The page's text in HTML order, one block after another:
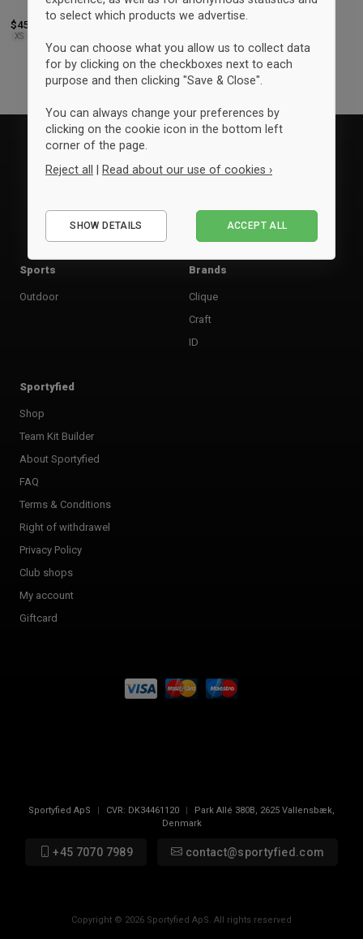
$45
XS
Dark Navy
Sports
Outdoor
Brands
Clique
Craft
ID
Sportyfied
Shop
Team Kit Builder
About Sportyfied
FAQ
Terms & Conditions
Right of withdrawel
Privacy Policy
Club shops
My account
Giftcard
Sportyfied ApS | CVR: DK34461120 | Park Allé 380B, 2625 Vallensbæk,
Denmark
+45 7070 7989 contact@sportyfied.com
Copyright © 2026 Sportyfied ApS. All rights reserved
to select which products we advertise.
You can choose what you allow us to collect data
for by clicking on the checkboxes next to each
purpose and then clicking "Save & Close".
You can always change your preferences by
clicking on the cookie icon in the bottom left
corner of the page.
Reject all | Read about our use of cookies ›
Performance
SHOW DETAILS ACCEPT ALL